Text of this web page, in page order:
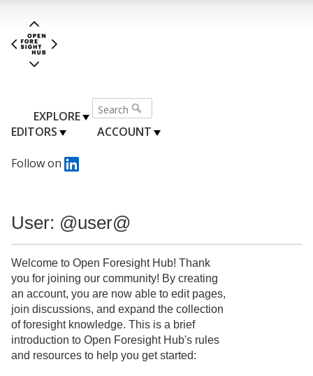
EXPLORE
EDITORS
ACCOUNT
Follow on
User: @user@
Welcome to Open Foresight Hub! Thank
you for joining our community! By creating
an account, you are now able to edit pages,
join discussions, and expand the collection
of foresight knowledge. This is a brief
introduction to Open Foresight Hub's rules
and resources to help you get started: